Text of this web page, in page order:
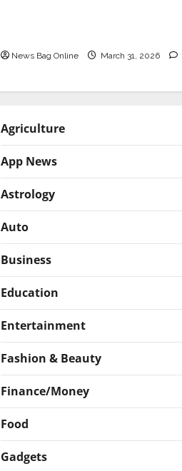
News Bag Online March 31, 2026
Agriculture
App News
Astrology
Auto
Business
Education
Entertainment
Fashion & Beauty
Finance/Money
Food
Gadgets